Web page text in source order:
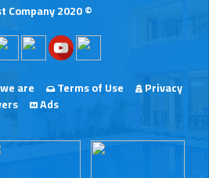
Company 2020 ©
are Terms of Use
Privacy
Ads